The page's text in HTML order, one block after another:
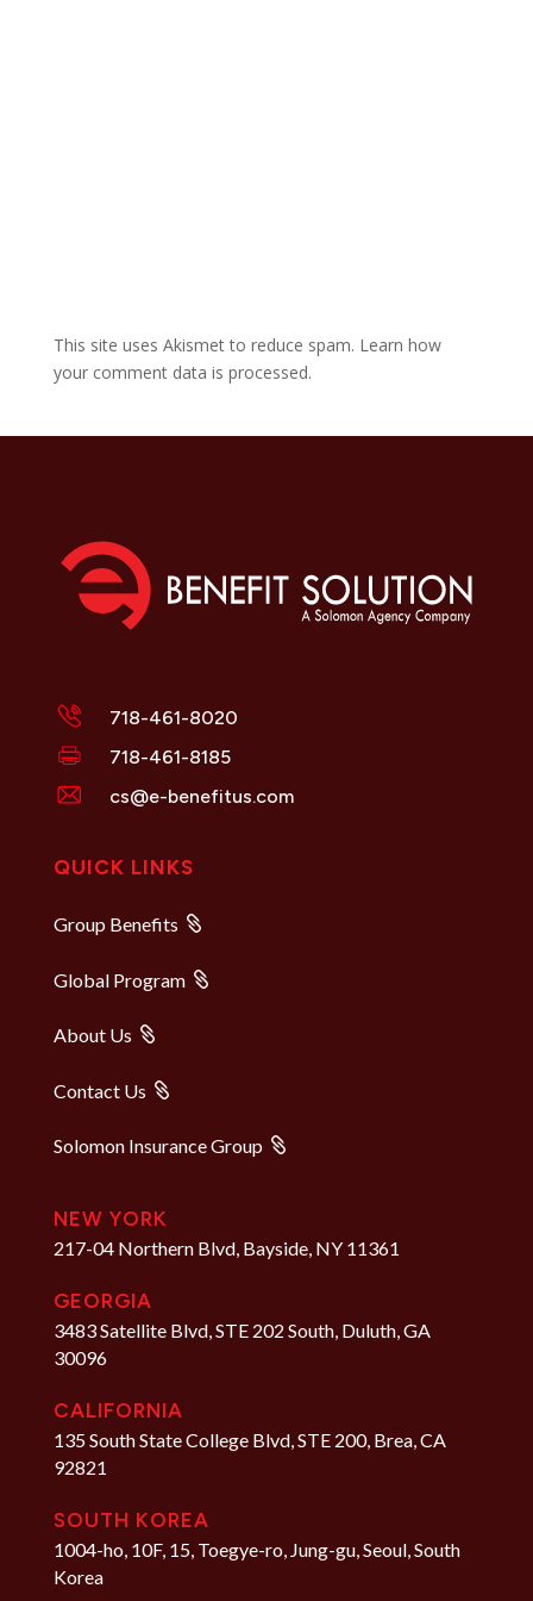
This site uses Akismet to reduce spam. Learn how
your comment data is processed.
718-461-8020
718-461-8185
cs@e-benefitus.com
QUICK LINKS
Group Benefits
Global Program
About Us
Contact Us
Solomon Insurance Group
NEW YORK
217-04 Northern Blvd, Bayside, NY 11361
GEORGIA
3483 Satellite Blvd, STE 202 South, Duluth, GA
30096
CALIFORNIA
135 South State College Blvd, STE 200, Brea, CA
92821
SOUTH KOREA
1004-ho, 10F, 15, Toegye-ro, Jung-gu, Seoul, South
Korea